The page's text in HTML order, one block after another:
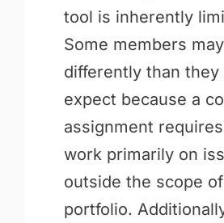
tool is inherently
Some members
differently than they
expect because a
assignment
work primarily on
outside the scope of
portfolio.